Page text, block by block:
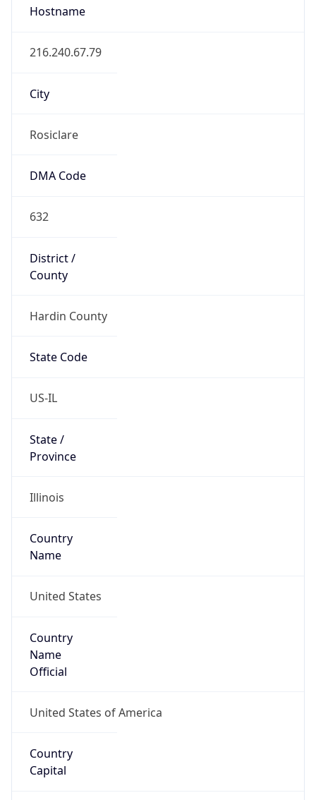
Hostname
216.240.67.79
City
Rosiclare
DMA Code
632
District /
County
Hardin County
State Code
US-IL
State /
Province
Illinois
Country
Name
United States
Country
Name
Official
United States of America
Country
Capital